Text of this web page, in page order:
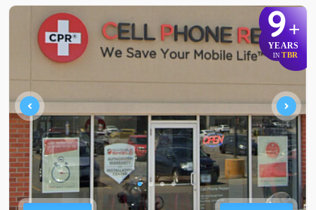
9+
YEARS
IN TBR